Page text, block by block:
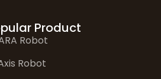
Product
Robot
Robot